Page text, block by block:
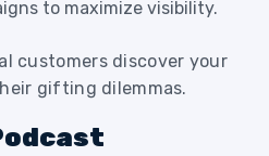
to maximize visibility.
customers discover your
gifting dilemmas.